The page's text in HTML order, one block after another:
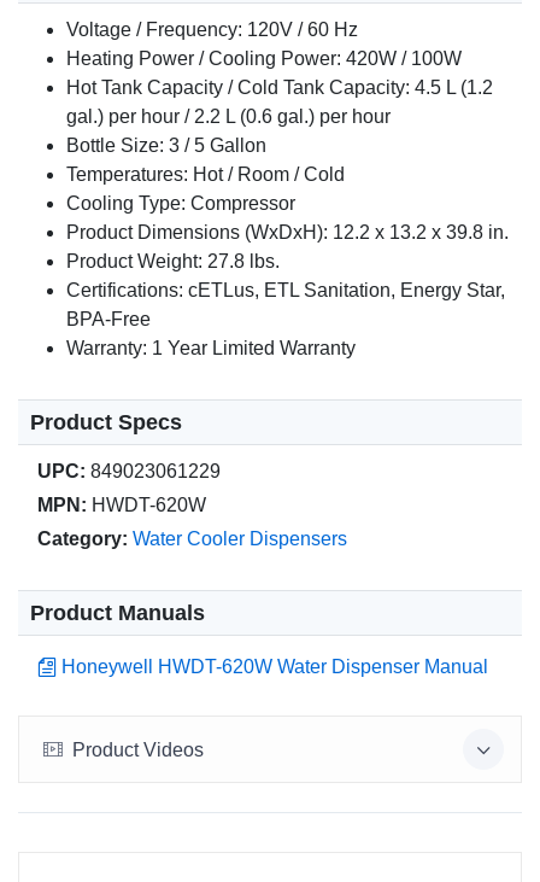
Voltage / Frequency: 120V / 60 Hz
Heating Power / Cooling Power: 420W / 100W
Hot Tank Capacity / Cold Tank Capacity: 4.5 L (1.2
gal.) per hour / 2.2 L (0.6 gal.) per hour
Bottle Size: 3 / 5 Gallon
Temperatures: Hot / Room / Cold
Cooling Type: Compressor
Product Dimensions (WxDxH): 12.2 x 13.2 x 39.8 in.
Product Weight: 27.8 lbs.
Certifications: cETLus, ETL Sanitation, Energy Star,
BPA-Free
Warranty: 1 Year Limited Warranty
Product Specs
UPC: 849023061229
MPN: HWDT-620W
Category: Water Cooler Dispensers
Product Manuals
Honeywell HWDT-620W Water Dispenser Manual
Product Videos